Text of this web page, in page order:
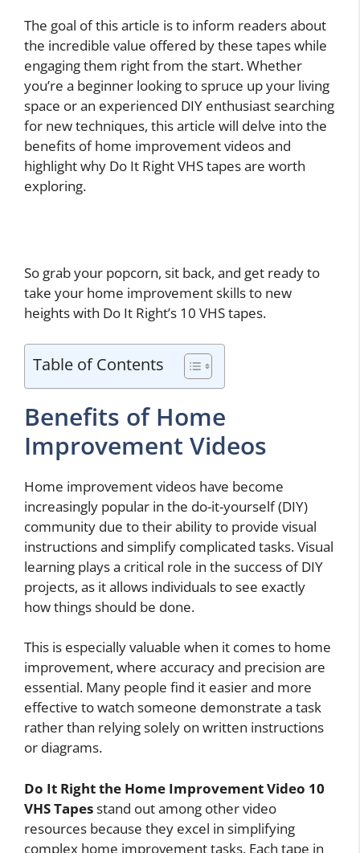
The goal of this article is to inform readers about
the incredible value offered by these tapes while
engaging them right from the start. Whether
you’re a beginner looking to spruce up your living
space or an experienced DIY enthusiast searching
for new techniques, this article will delve into the
benefits of home improvement videos and
highlight why Do It Right VHS tapes are worth
exploring.
So grab your popcorn, sit back, and get ready to
take your home improvement skills to new
heights with Do It Right’s 10 VHS tapes.
Table of Contents
Benefits of Home
Improvement Videos
Home improvement videos have become
increasingly popular in the do-it-yourself (DIY)
community due to their ability to provide visual
instructions and simplify complicated tasks. Visual
learning plays a critical role in the success of DIY
projects, as it allows individuals to see exactly
how things should be done.
This is especially valuable when it comes to home
improvement, where accuracy and precision are
essential. Many people find it easier and more
effective to watch someone demonstrate a task
rather than relying solely on written instructions
or diagrams.
Do It Right the Home Improvement Video 10
VHS Tapesstand out among other video
resources because they excel in simplifying
complex home improvement tasks. Each tape in